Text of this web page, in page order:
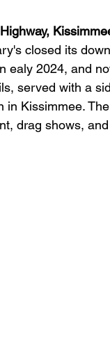
closed its
ealy 2024, and
served with a
in Kissimmee.
drag shows,